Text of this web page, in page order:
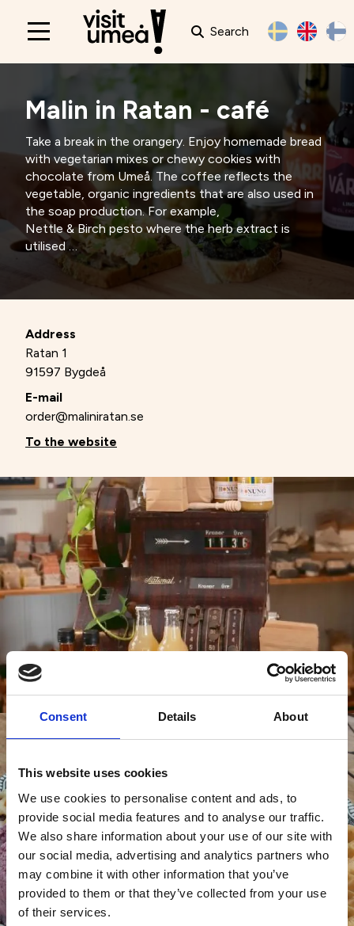
Consent Details About
This website uses cookies
We use cookies to personalise content and ads, to
provide social media features and to analyse our traffic.
We also share information about your use of our site with
our social media, advertising and analytics partners who
may combine it with other information that you’ve
provided to them or that they’ve collected from your use
of their services.
Main
Search
Malin in Ratan - café
Take a break in the orangery. Enjoy homemade bread
with vegetarian mixes or chewy cookies with
chocolate from Umeå. The coffee reflects the
vegetable, organic ingredients that are also used in
the soap production. For example,
Nettle & Birch pesto where the herb extract is
utilised
for the organic soap Nettle & Birch.
Address
Ratan 1
91597 Bygdeå
E-mail
order@maliniratan.se
To the website